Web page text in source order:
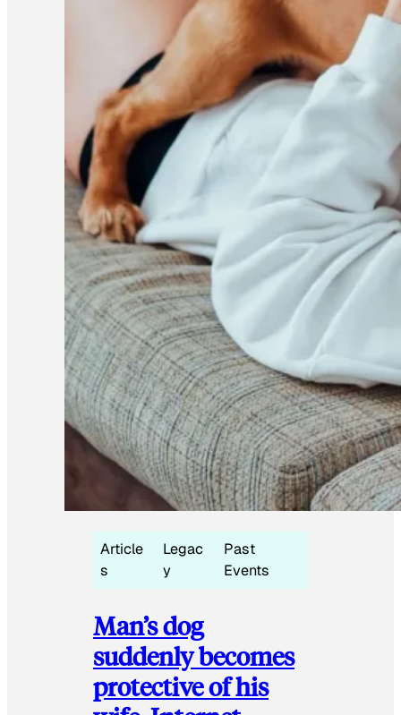
Article
s
Legac
y
Past
Events
Man’s dog
suddenly becomes
protective of his